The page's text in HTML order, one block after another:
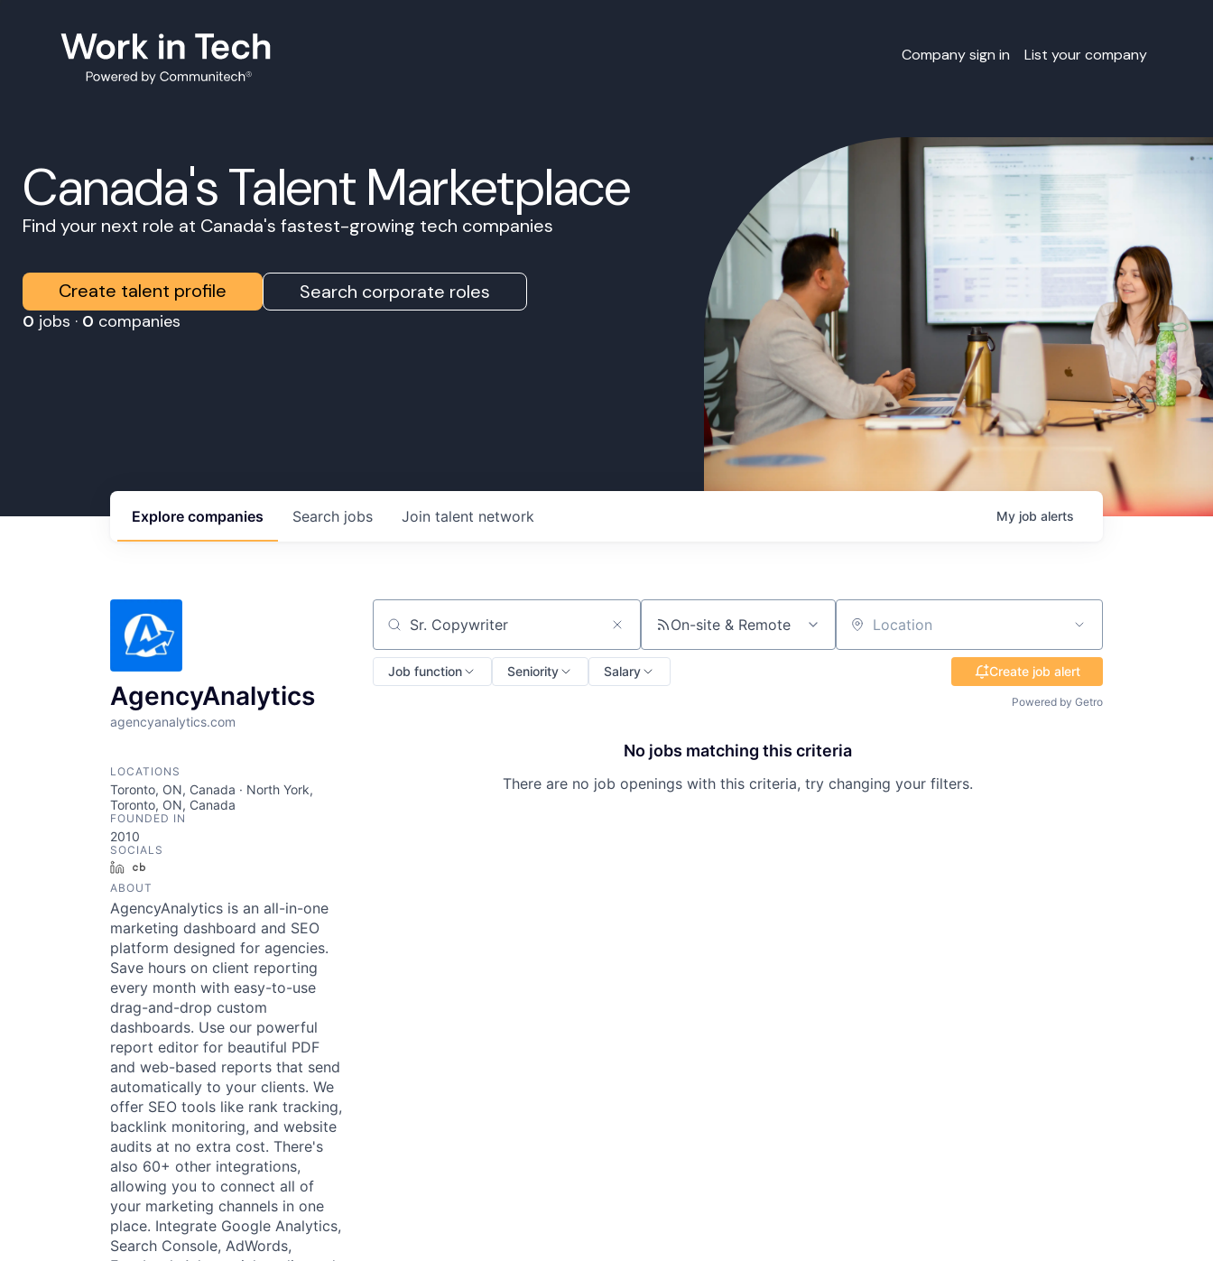
Company sign in List your company
Canada's Talent Marketplace
Find your next role at Canada's fastest-growing tech companies
Create talent profile Search corporate roles
0 jobs · 0 companies
Search jobs
Explore companies Join talent network My job alerts
AgencyAnalytics
agencyanalytics.com
LOCATIONS
Toronto, ON, Canada · North York,
Toronto, ON, Canada
FOUNDED IN
2010
SOCIALS
LinkedIn
ABOUT
AgencyAnalytics is an all-in-one
marketing dashboard and SEO
platform designed for agencies.
Save hours on client reporting
every month with easy-to-use
drag-and-drop custom
dashboards. Use our powerful
report editor for beautiful PDF
and web-based reports that send
automatically to your clients. We
offer SEO tools like rank tracking,
backlink monitoring, and website
audits at no extra cost. There's
also 60+ other integrations,
allowing you to connect all of
your marketing channels in one
place. Integrate Google Analytics,
Search Console, AdWords,
Search by title or keyword On-site & Remote Location
Job function Seniority Salary Create job alert
Powered by Getro
No jobs matching this criteria
There are no job openings with this criteria, try changing your filters.